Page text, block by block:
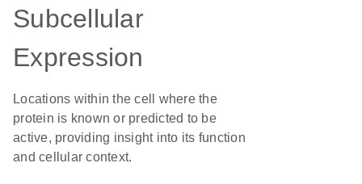
Subcellular
Expression
Locations within the cell where the
protein is known or predicted to be
active, providing insight into its function
and cellular context.